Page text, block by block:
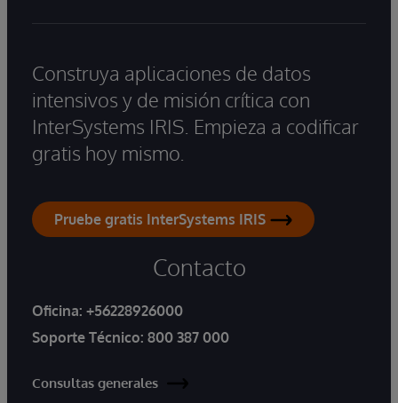
Construya aplicaciones de datos
intensivos y de misión crítica con
InterSystems IRIS. Empieza a codificar
gratis hoy mismo.
Pruebe gratis InterSystems IRIS
Contacto
Oficina: +56228926000
Soporte Técnico: 800 387 000
Consultas generales